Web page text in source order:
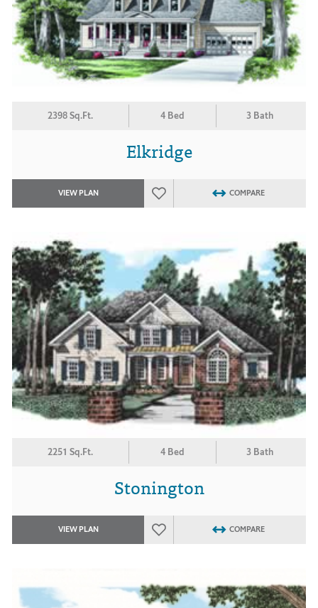
2398 Sq.Ft. 4 Bed 3 Bath
Elkridge
VIEW PLAN COMPARE
2251 Sq.Ft. 4 Bed 3 Bath
Stonington
VIEW PLAN COMPARE